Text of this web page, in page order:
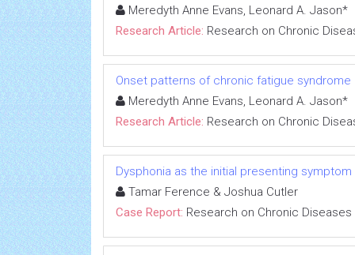
Meredyth Anne Evans, Leonard A. Jason*
Research Article: Research on Chronic
Onset patterns of chronic fatigue
Meredyth Anne Evans, Leonard A. Jason*
Research Article: Research on Chronic
Dysphonia as the initial presenting
Tamar Ference & Joshua Cutler
Case Report: Research on Chronic Diseases